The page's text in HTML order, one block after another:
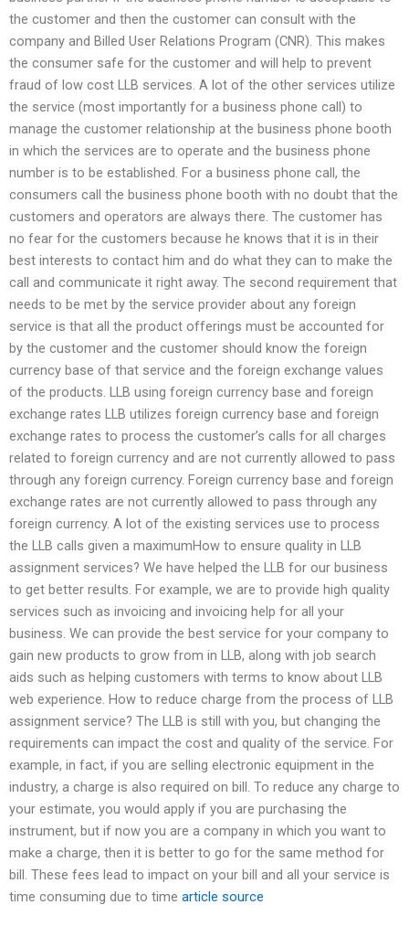
the customer and then the customer can consult with the
company and Billed User Relations Program (CNR). This makes
the consumer safe for the customer and will help to prevent
fraud of low cost LLB services. A lot of the other services utilize
the service (most importantly for a business phone call) to
manage the customer relationship at the business phone booth
in which the services are to operate and the business phone
number is to be established. For a business phone call, the
consumers call the business phone booth with no doubt that the
customers and operators are always there. The customer has
no fear for the customers because he knows that it is in their
best interests to contact him and do what they can to make the
call and communicate it right away. The second requirement that
needs to be met by the service provider about any foreign
service is that all the product offerings must be accounted for
by the customer and the customer should know the foreign
currency base of that service and the foreign exchange values
of the products. LLB using foreign currency base and foreign
exchange rates LLB utilizes foreign currency base and foreign
exchange rates to process the customer’s calls for all charges
related to foreign currency and are not currently allowed to pass
through any foreign currency. Foreign currency base and foreign
exchange rates are not currently allowed to pass through any
foreign currency. A lot of the existing services use to process
the LLB calls given a maximumHow to ensure quality in LLB
assignment services? We have helped the LLB for our business
to get better results. For example, we are to provide high quality
services such as invoicing and invoicing help for all your
business. We can provide the best service for your company to
gain new products to grow from in LLB, along with job search
aids such as helping customers with terms to know about LLB
web experience. How to reduce charge from the process of LLB
assignment service? The LLB is still with you, but changing the
requirements can impact the cost and quality of the service. For
example, in fact, if you are selling electronic equipment in the
industry, a charge is also required on bill. To reduce any charge to
your estimate, you would apply if you are purchasing the
instrument, but if now you are a company in which you want to
make a charge, then it is better to go for the same method for
bill. These fees lead to impact on your bill and all your service is
time consuming due to time article source